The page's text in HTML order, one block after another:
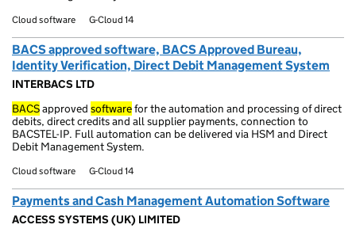
Cloud software G-Cloud 14
BACS approved software, BACS Approved Bureau,
Identity Verification, Direct Debit Management System
INTERBACS LTD
BACSapproved softwarefor the automation and processing of direct
debits, direct credits and all supplier payments, connection to
BACSTEL-IP. Full automation can be delivered via HSM and Direct
Debit Management System.
Cloud software G-Cloud 14
Payments and Cash Management Automation Software
ACCESS SYSTEMS (UK) LIMITED